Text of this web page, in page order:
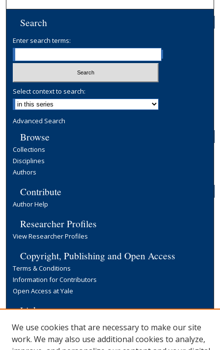
Search
Enter search terms:
Select context to search:
Advanced Search
Browse
Collections
Disciplines
Authors
Contribute
Author Help
Researcher Profiles
View Researcher Profiles
Copyright, Publishing and Open Access
Terms & Conditions
Information for Contributors
Open Access at Yale
Links
Yale University Library
We use cookies that are necessary to make our site
work. We may also use additional cookies to analyze,